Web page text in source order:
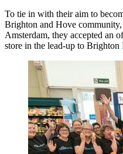
To tie in with their aim to
Brighton and Hove
Amsterdam, they accepted an
store in the lead-up to Brighton